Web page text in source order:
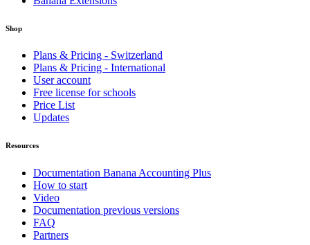
Shop
Plans & Pricing - Switzerland
Plans & Pricing - International
User account
Free license for schools
Price List
Updates
Resources
Documentation Banana Accounting Plus
How to start
Video
Documentation previous versions
FAQ
Partners